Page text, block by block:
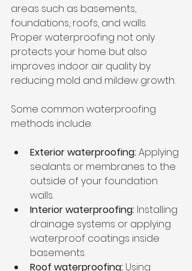
areas such as basements,
foundations, roofs, and walls.
Proper waterproofing not only
protects your home but also
improves indoor air quality by
reducing mold and mildew growth.
Some common waterproofing
methods include:
Exterior waterproofing: Applying
sealants or membranes to the
outside of your foundation
walls.
Interior waterproofing: Installing
drainage systems or applying
waterproof coatings inside
basements.
Roof waterproofing: Using